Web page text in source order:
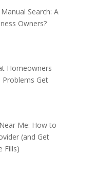
Search: A
Owners?
Homeowners
Get
Me: How to
(and Get
Fills)